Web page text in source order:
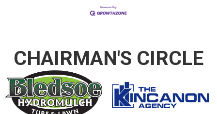
CHAIRMAN'S CIRCLE